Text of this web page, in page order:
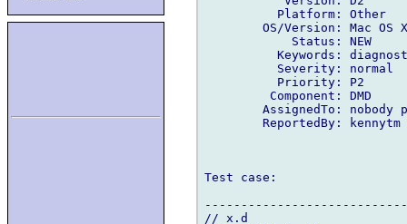
          Platform: Other
        OS/Version: Mac OS X
            Status: NEW
Keywords:
          Severity: normal
          Priority: P2
         Component: DMD
AssignedTo: nobody
ReportedBy: kennytm
Test case: